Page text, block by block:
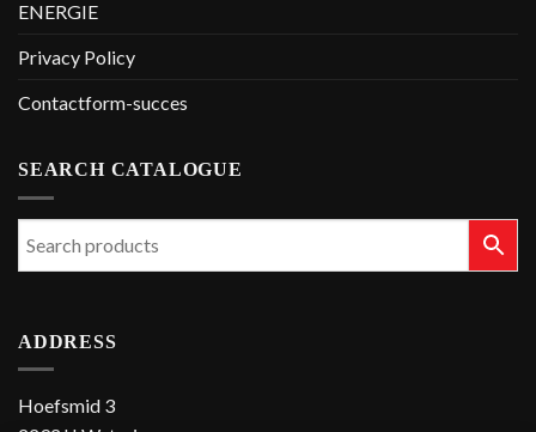
ENERGIE
Privacy Policy
Contactform-succes
SEARCH CATALOGUE
ADDRESS
Hoefsmid 3